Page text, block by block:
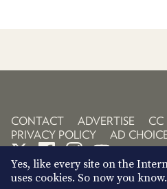
CONTACT ADVERTISE
CC
PRIVACY POLICY
AD
Yes, like every site on the
uses cookies. So now you know.